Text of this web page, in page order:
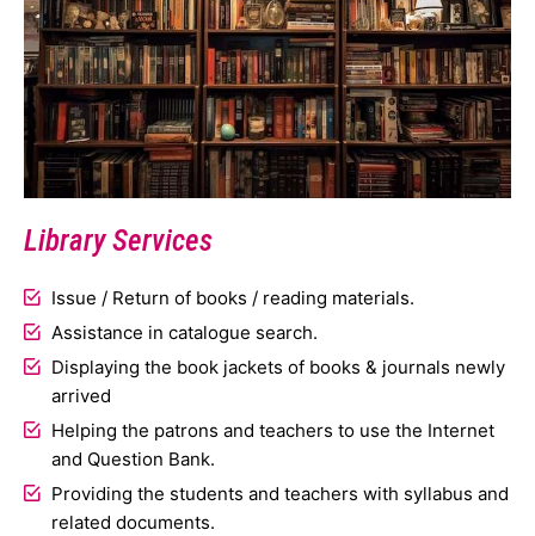
Library Services
Issue / Return of books / reading materials.
Assistance in catalogue search.
Displaying the book jackets of books & journals newly
arrived
Helping the patrons and teachers to use the Internet
and Question Bank.
Providing the students and teachers with syllabus and
related documents.